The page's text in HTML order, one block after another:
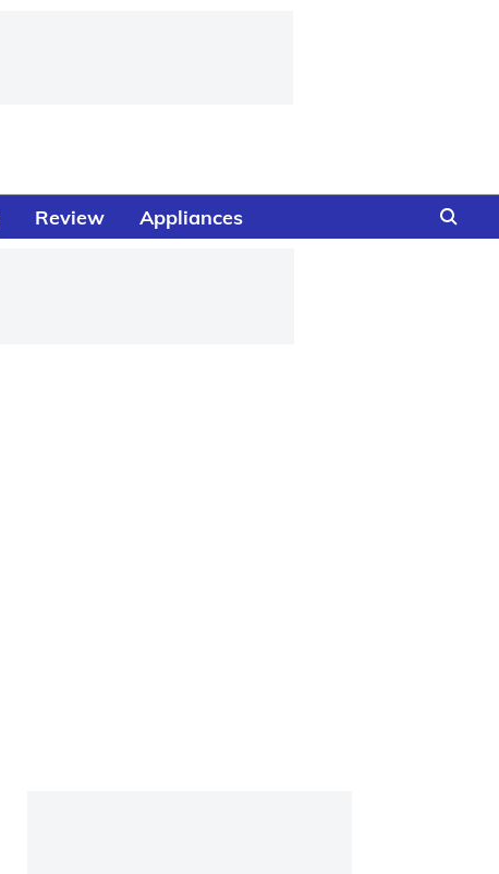
Review Appliances